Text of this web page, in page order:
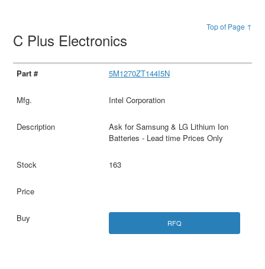
Top of Page ↑
C Plus Electronics
5M1270ZT144I5N
Intel Corporation
Ask for Samsung & LG Lithium Ion
Batteries - Lead time Prices Only
163
RFQ